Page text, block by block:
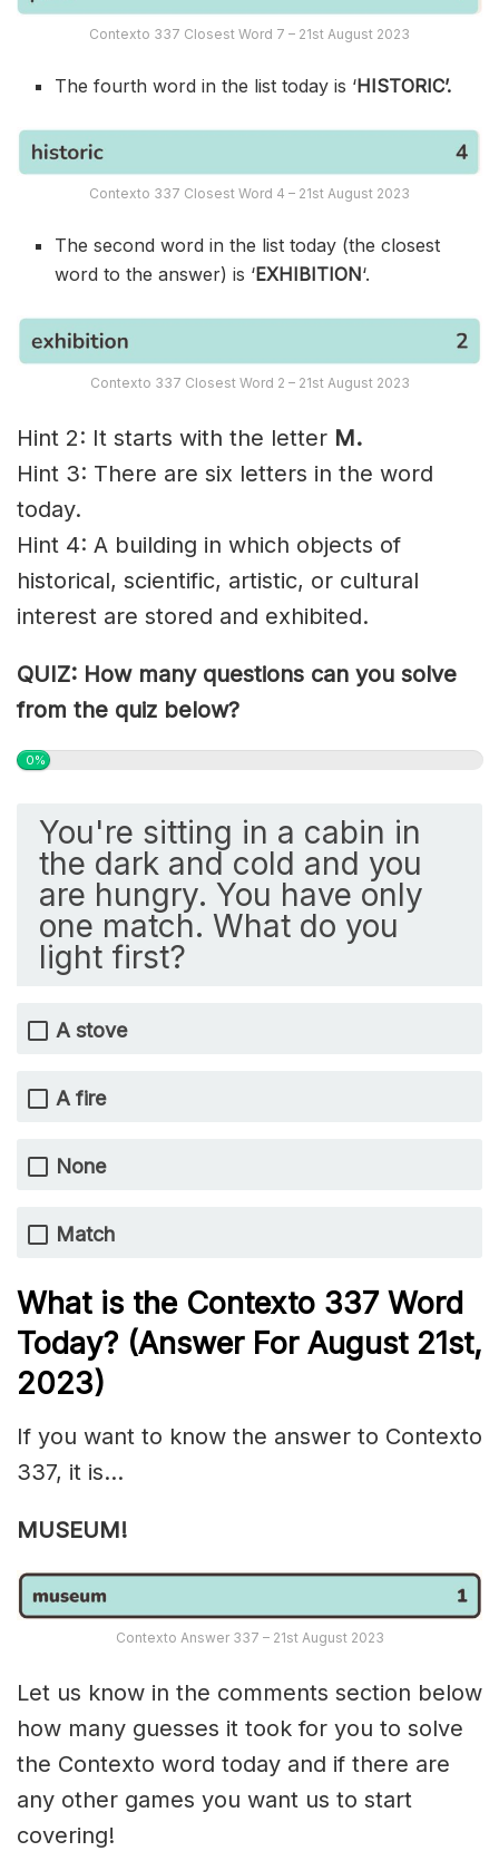
Contexto 337 Closest Word 7 – 21st August 2023
The fourth word in the list today is ‘HISTORIC’.
Contexto 337 Closest Word 4 – 21st August 2023
The second word in the list today (the closest
word to the answer) is ‘EXHIBITION‘.
Contexto 337 Closest Word 2 – 21st August 2023
Hint 2: It starts with the letter M.
Hint 3: There are six letters in the word
today.
Hint 4: A building in which objects of
historical, scientific, artistic, or cultural
interest are stored and exhibited.
QUIZ: How many questions can you solve
from the quiz below?
0%
You're sitting in a cabin in
the dark and cold and you
are hungry. You have only
one match. What do you
light first?
A stove
A fire
None
Match
What is the Contexto 337 Word
Today? (Answer For August 21st,
2023)
If you want to know the answer to Contexto
337, it is…
MUSEUM!
Contexto Answer 337 – 21st August 2023
Let us know in the comments section below
how many guesses it took for you to solve
the Contexto word today and if there are
any other games you want us to start
covering!